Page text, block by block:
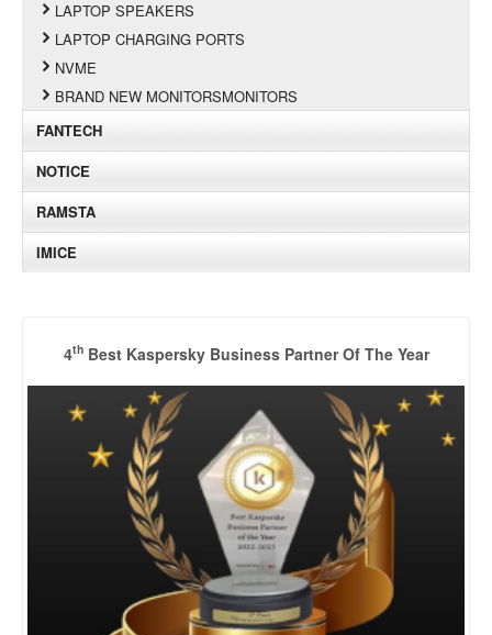
LAPTOP SPEAKERS
LAPTOP CHARGING PORTS
NVME
BRAND NEW MONITORSMONITORS
FANTECH
NOTICE
RAMSTA
IMICE
4thBest Kaspersky Business Partner Of The Year